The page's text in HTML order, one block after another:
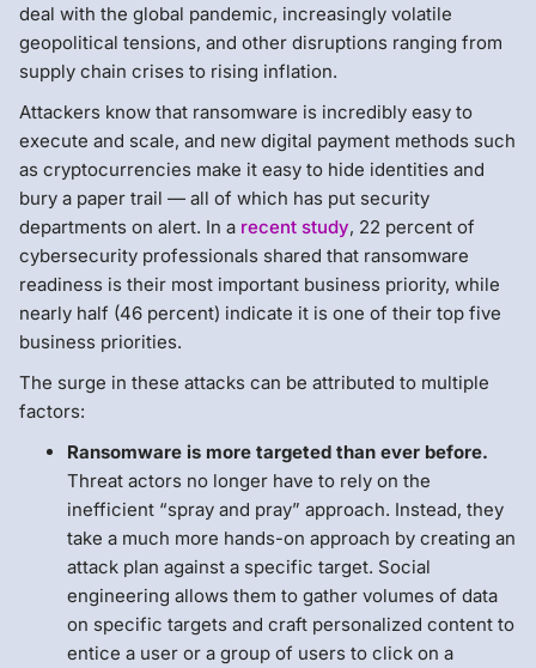
deal with the global pandemic, increasingly volatile
geopolitical tensions, and other disruptions ranging from
supply chain crises to rising inflation.
Attackers know that ransomware is incredibly easy to
execute and scale, and new digital payment methods such
as cryptocurrencies make it easy to hide identities and
bury a paper trail — all of which has put security
departments on alert. In a recent study, 22 percent of
cybersecurity professionals shared that ransomware
readiness is their most important business priority, while
nearly half (46 percent) indicate it is one of their top five
business priorities.
The surge in these attacks can be attributed to multiple
factors:
Ransomware is more targeted than ever before.
Threat actors no longer have to rely on the
inefficient “spray and pray” approach. Instead, they
take a much more hands-on approach by creating an
attack plan against a specific target. Social
engineering allows them to gather volumes of data
on specific targets and craft personalized content to
entice a user or a group of users to click on a